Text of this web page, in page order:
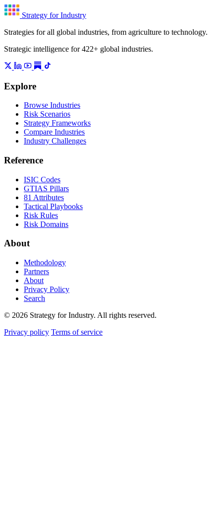
Strategy for Industry
Strategies for all global industries, from agriculture to technology.
Strategic intelligence for 422+ global industries.
Explore
Browse Industries
Risk Scenarios
Strategy Frameworks
Compare Industries
Industry Challenges
Reference
ISIC Codes
GTIAS Pillars
81 Attributes
Tactical Playbooks
Risk Rules
Risk Domains
About
Methodology
Partners
About
Privacy Policy
Search
© 2026 Strategy for Industry. All rights reserved.
Privacy policy Terms of service